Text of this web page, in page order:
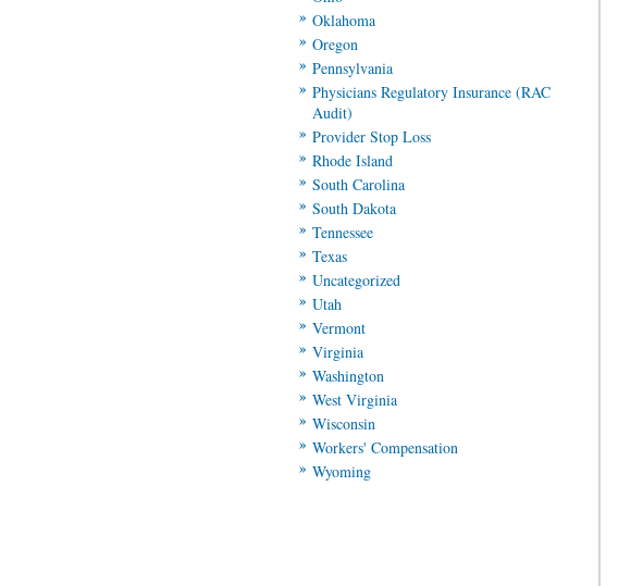
Oklahoma
Oregon
Pennsylvania
Physicians Regulatory Insurance (RAC
Audit)
Provider Stop Loss
Rhode Island
South Carolina
South Dakota
Tennessee
Texas
Uncategorized
Utah
Vermont
Virginia
Washington
West Virginia
Wisconsin
Workers' Compensation
Wyoming